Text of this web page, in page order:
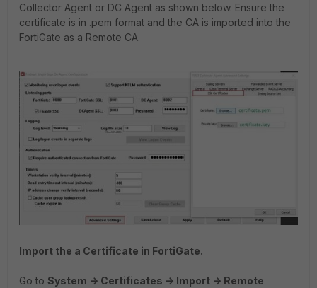
Collector Agent or DC Agent as shown below. Ensure the
certificate is in .pem format and the CA is imported into the
FortiGate as a Remote CA.
Import the a Certificate in FortiGate.
Go to System -> Certificates -> Import -> Remote